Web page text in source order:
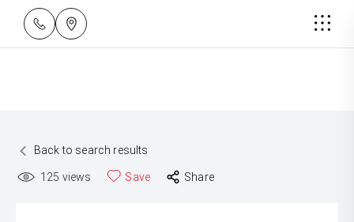
Back to search results
125 views Save Share